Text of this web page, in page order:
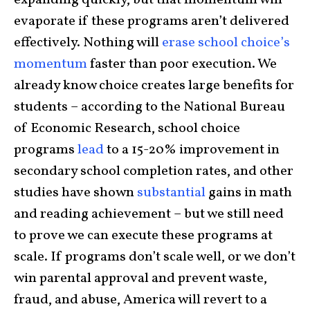
evaporate if these programs aren’t delivered
effectively. Nothing willerase school choice’s
momentumfaster than poor execution. We
already know choice creates large benefits for
students – according to the National Bureau
of Economic Research, school choice
programsleadto a 15-20% improvement in
secondary school completion rates, and other
studies have shownsubstantialgains in math
and reading achievement – but we still need
to prove we can execute these programs at
scale. If programs don’t scale well, or we don’t
win parental approval and prevent waste,
fraud, and abuse, America will revert to a